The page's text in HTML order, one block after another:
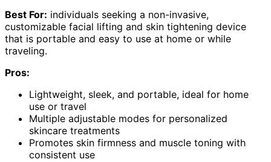
Best For: individuals seeking a non-invasive,
customizable facial lifting and skin tightening device
that is portable and easy to use at home or while
traveling.
Pros:
Lightweight, sleek, and portable, ideal for home
use or travel
Multiple adjustable modes for personalized
skincare treatments
Promotes skin firmness and muscle toning with
consistent use